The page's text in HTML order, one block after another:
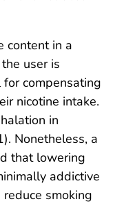
content in a
user is
compensating
nicotine intake.
in
Nonetheless, a
that lowering
addictive
smoking